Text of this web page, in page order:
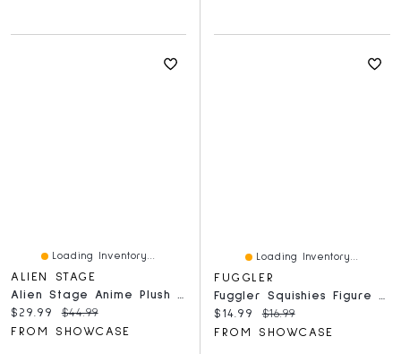
Loading Inventory...
ALIEN STAGE
Current price:
$29.99 Original price:
$44.99
FROM SHOWCASE
Loading Inventory...
FUGGLER
Fuggler Squishies Figure Bling Bag (1pc) Ships Assorted
Current price:
$14.99 Original price:
$16.99
FROM SHOWCASE